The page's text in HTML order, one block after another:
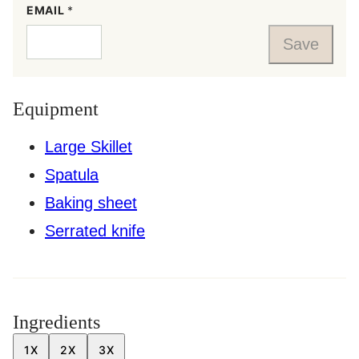
EMAIL *
Save
Equipment
Large Skillet
Spatula
Baking sheet
Serrated knife
Ingredients
1X 2X 3X